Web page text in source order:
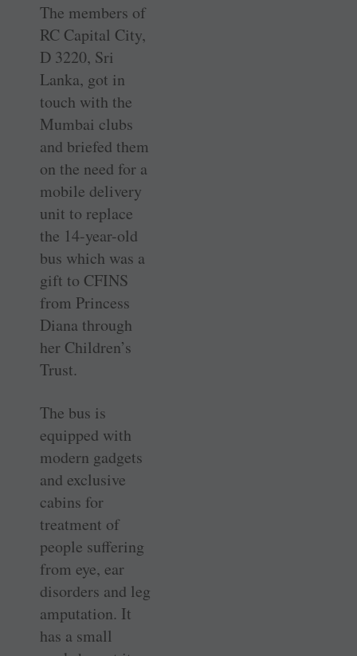
The members of
RC Capital City,
D 3220, Sri
Lanka, got in
touch with the
Mumbai clubs
and briefed them
on the need for a
mobile delivery
unit to replace
the 14-year-old
bus which was a
gift to CFINS
from Princess
Diana through
her Children’s
Trust.
The bus is
equipped with
modern gadgets
and exclusive
cabins for
treatment of
people suffering
from eye, ear
disorders and leg
amputation. It
has a small